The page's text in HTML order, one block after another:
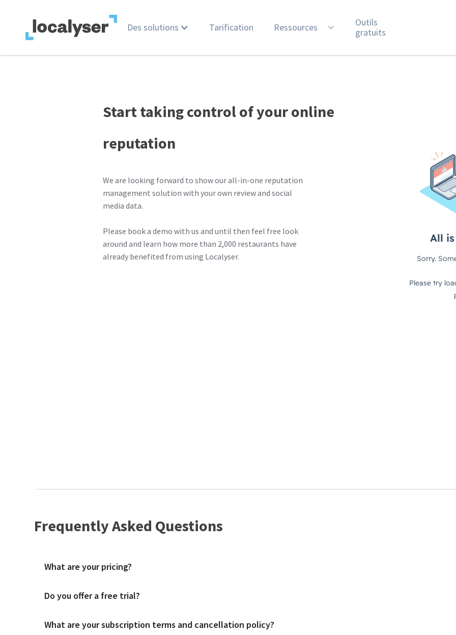
Des solutions Tarification Ressources
Outils
gratuits
Start taking control of your online
reputation
We are looking forward to show our all-in-one reputation
management solution with your own review and social
media data.
Please book a demo with us and until then feel free look
around and learn how more than 2,000 restaurants have
already benefited from using Localyser.
Frequently Asked Questions
What are your pricing?
We charge a simple fee per location per month with unlimited users. Prices start at $49 per location per month for the mid package
Do you offer a free trial?
A free trial is available to get familiar with the platform and access would be provided after a demo meeting (link to demo meeting
What are your subscription terms and cancellation policy?